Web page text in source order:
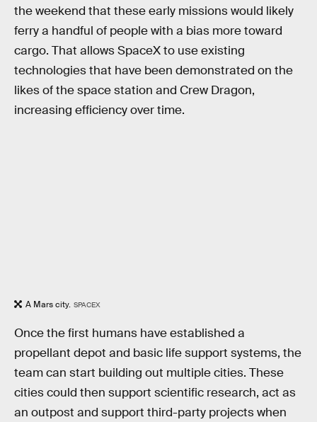
the weekend that these early missions would likely
ferry a handful of people with a bias more toward
cargo. That allows SpaceX to use existing
technologies that have been demonstrated on the
likes of the space station and Crew Dragon,
increasing efficiency over time.
A Mars city. SPACEX
Once the first humans have established a
propellant depot and basic life support systems, the
team can start building out multiple cities. These
cities could then support scientific research, act as
an outpost and support third-party projects when